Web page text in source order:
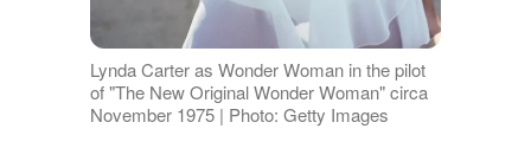
Lynda Carter as Wonder Woman in the pilot
of "The New Original Wonder Woman" circa
November 1975 | Photo: Getty Images